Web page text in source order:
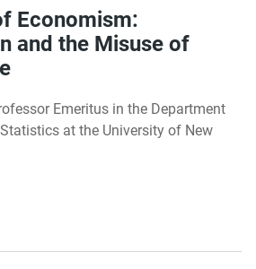
Economism:
and the Misuse of
Emeritus in the Department
at the University of New